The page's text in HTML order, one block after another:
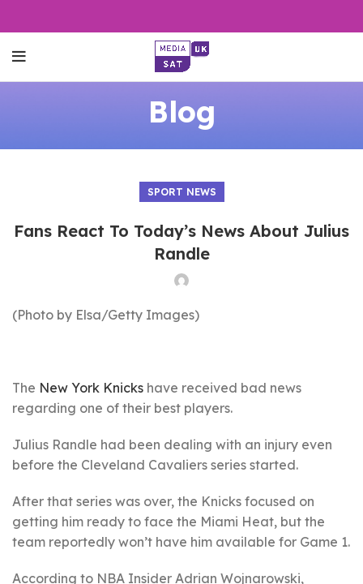
Blog
SPORT NEWS
Fans React To Today’s News About Julius
Randle
(Photo by Elsa/Getty Images)
The New York Knicks have received bad news
regarding one of their best players.
Julius Randle had been dealing with an injury even
before the Cleveland Cavaliers series started.
After that series was over, the Knicks focused on
getting him ready to face the Miami Heat, but the
team reportedly won’t have him available for Game 1.
According to NBA Insider Adrian Wojnarowski,